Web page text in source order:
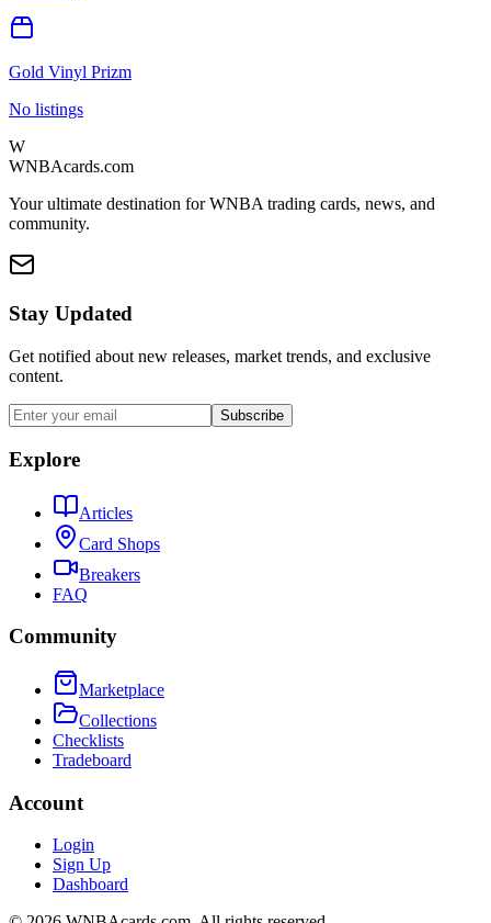
Gold Vinyl Prizm
No listings
W
WNBAcards.com
Your ultimate destination for WNBA trading cards, news, and
community.
Stay Updated
Get notified about new releases, market trends, and exclusive
content.
Subscribe
Explore
Articles
Card Shops
Breakers
FAQ
Community
Marketplace
Collections
Checklists
Tradeboard
Account
Login
Sign Up
Dashboard